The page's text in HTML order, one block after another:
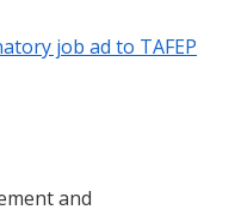
job ad to TAFEP
and